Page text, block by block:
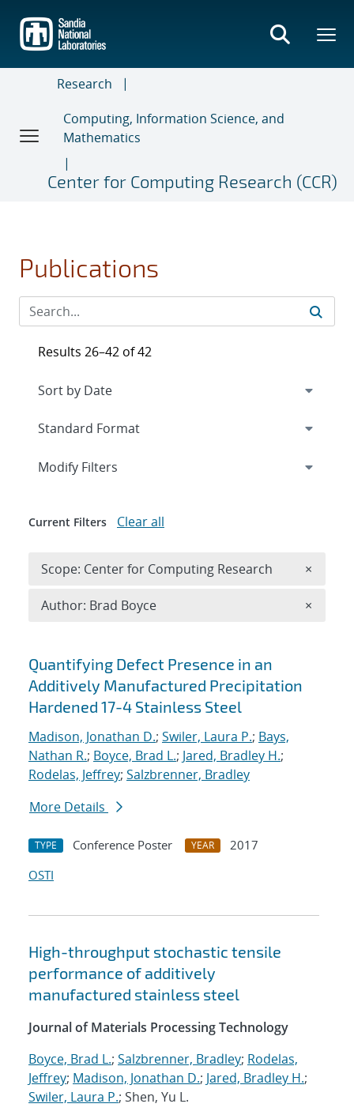
main
content
Research
Computing, Information Science, and
Mathematics
Center for Computing Research (CCR)
Publications
Search results
Quantifying Defect Presence in an
Additively Manufactured Precipitation
Hardened 17-4 Stainless Steel
Madison, Jonathan D.; Swiler, Laura P.; Bays,
Nathan R.; Boyce, Brad L.; Jared, Bradley H.;
Rodelas, Jeffrey; Salzbrenner, Bradley
More Details
TYPE Conference Poster YEAR
2017
OSTI
High-throughput stochastic tensile
performance of additively
manufactured stainless steel
Journal of Materials Processing Technology
Boyce, Brad L.; Salzbrenner, Bradley; Rodelas,
Jeffrey; Madison, Jonathan D.; Jared, Bradley H.;
Swiler, Laura P.; Shen, Yu L.
Results 26–42 of 42
Expand
Modify Filters
Current Filters Clear all
Scope: Center for Computing Research ×
Author: Brad Boyce ×